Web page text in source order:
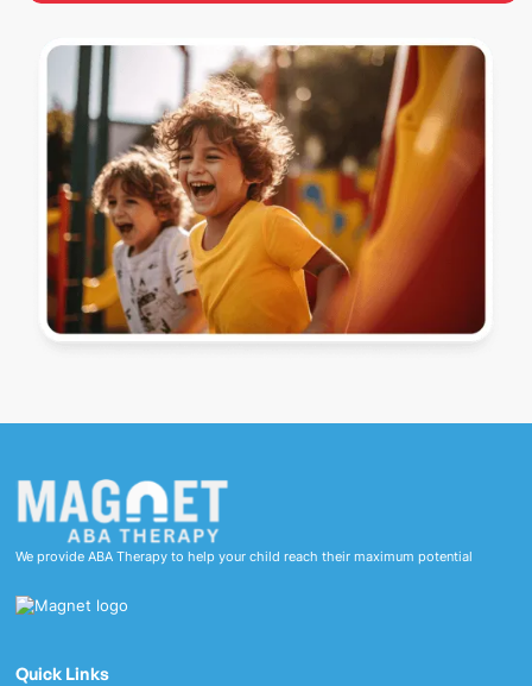
We provide ABA Therapy to help your child reach their maximum potential
Quick Links